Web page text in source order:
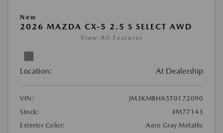
New
2026 MAZDA CX-5 2.5 S SELECT AWD
View All Features
Location: At Dealership
VIN:
JM3KMBHA5T0172090
Stock:
#M77143
Exterior Color:
Aero Gray Metallic